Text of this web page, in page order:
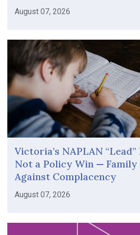
August 07, 2026
Victoria’s NAPLAN
Not a Policy Win —
Against Complacency
August 07, 2026